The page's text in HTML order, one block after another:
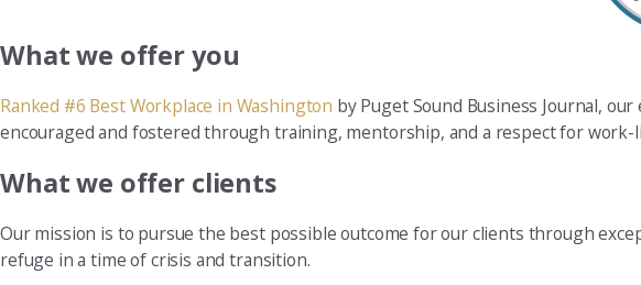
What we offer you
Ranked #6 Best Workplace in Washington by Puget Sound Business Journal,
encouraged and fostered through training, mentorship, and a respect for work-
What we offer clients
Our mission is to pursue the best possible outcome for our clients through
refuge in a time of crisis and transition.